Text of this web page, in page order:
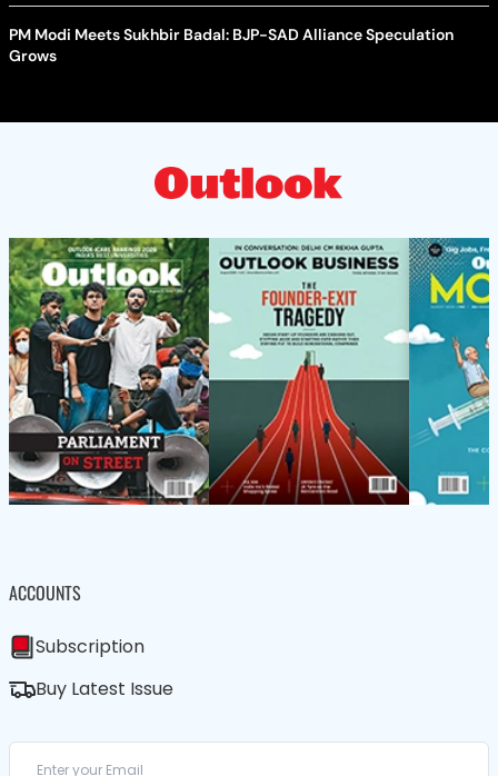
PM Modi Meets Sukhbir Badal: BJP-SAD Alliance Speculation
Grows
ACCOUNTS
Subscription
Buy Latest Issue